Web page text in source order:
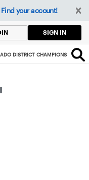
Find your account!
SIGN IN
DISTRICT CHAMPIONS